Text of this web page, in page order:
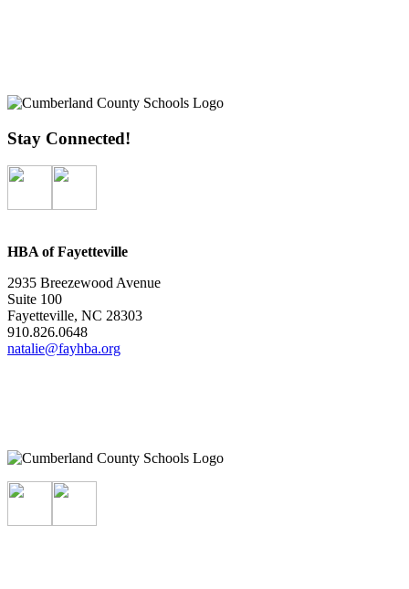
Stay Connected!
HBA of Fayetteville
2935 Breezewood Avenue
Suite 100
Fayetteville, NC 28303
910.826.0648
natalie@fayhba.org